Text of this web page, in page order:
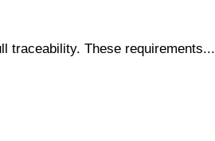
traceability. These requirements...